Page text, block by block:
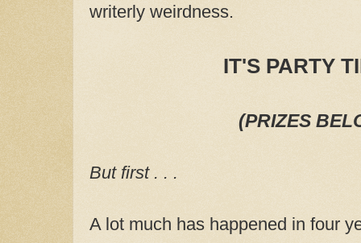
writerly weirdness.
IT'S PARTY
(PRIZES
But first . . .
A lot much has happened in four